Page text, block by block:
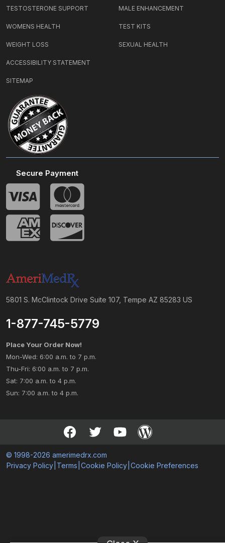
5801 S. McClintock Drive Suite 107, Tempe AZ 85283 US
1-877-745-5779
Place Your Order Now!
Mon-Wed: 6:00 a.m. to 7 p.m.
Thu-Fri: 6:00 a.m. to 7 p.m.
Sat: 7:00 a.m. to 4 p.m.
Sun: 7:00 a.m. to 4 p.m.
Secure Payment
TESTOSTERONE SUPPORT
WOMENS HEALTH
WEIGHT LOSS
MALE ENHANCEMENT
TEST KITS
SEXUAL HEALTH
ACCESSIBILITY STATEMENT
SITEMAP
© 1998-2026 amerimedrx.com
Privacy Policy Terms Cookie Policy Cookie Preferences